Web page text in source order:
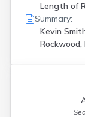
Length of
Summary:
Kevin
Rockwood,